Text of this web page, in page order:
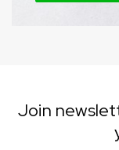
Join